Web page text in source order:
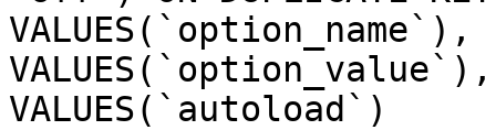
VALUES(`autoload`)